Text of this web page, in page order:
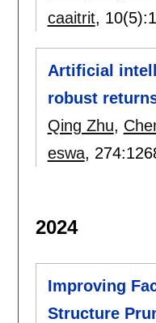
caaitrit, 10(5):
Artificial
robust
Qing Zhu,
eswa, 274:
2024
Improving
Structure